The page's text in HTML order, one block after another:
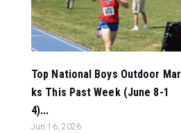
Top National Boys Outdoor Mar
ks This Past Week (June 8-1
4)...
Jun 16, 2026